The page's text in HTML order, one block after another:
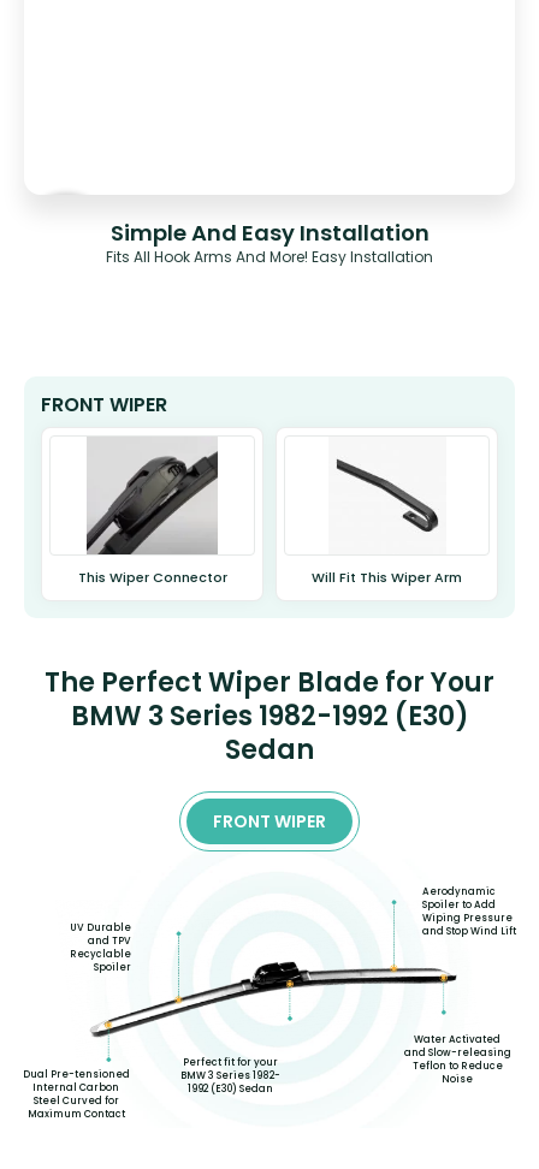
Simple And Easy Installation
Fits All Hook Arms And More! Easy Installation
FRONT WIPER
This Wiper Connector Will Fit This Wiper Arm
The Perfect Wiper Blade for Your
BMW 3 Series 1982-1992 (E30)
Sedan
FRONT WIPER
Dual Pre-tensioned
Internal Carbon
Steel Curved for
Maximum Contact
UV Durable
and TPV
Recyclable
Spoiler
Perfect fit for your
BMW 3 Series 1982-
1992 (E30) Sedan
Aerodynamic
Spoiler to Add
Wiping Pressure
and Stop Wind Lift
Water Activated
and Slow-releasing
Teflon to Reduce
Noise